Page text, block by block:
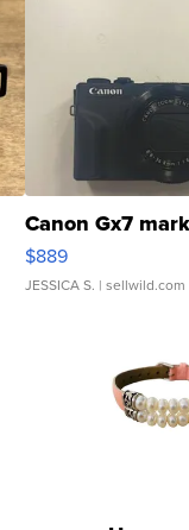
Canon Gx7
$889
JESSICA S. | sellwild.com